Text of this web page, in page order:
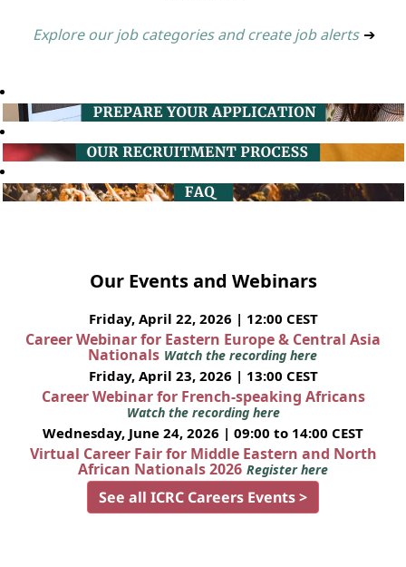
Explore our job categories and create job alerts ➔
Our Events and Webinars
Friday, April 22, 2026 | 12:00 CEST
Career Webinar for Eastern Europe & Central Asia
Nationals Watch the recording here
Friday, April 23, 2026 | 13:00 CEST
Career Webinar for French-speaking Africans
Watch the recording here
Wednesday, June 24, 2026 | 09:00 to 14:00 CEST
Virtual Career Fair for Middle Eastern and North
African Nationals 2026 Register here
See all ICRC Careers Events >